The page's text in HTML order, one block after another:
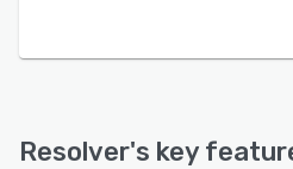
Resolver's key